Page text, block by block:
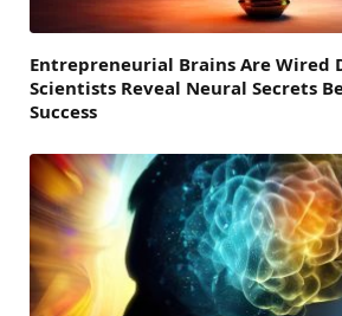
Entrepreneurial Brains Are Wired
Scientists Reveal Neural Secrets
Success